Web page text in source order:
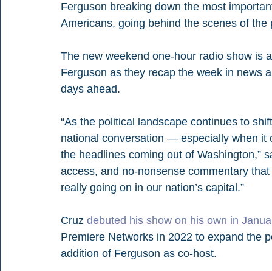
Ferguson breaking down the most
Americans, going behind the scenes of
The new weekend one-hour radio show is
Ferguson as they recap the week in news
days ahead.
“As the political landscape continues to
national conversation — especially when
the headlines coming out of Washington,”
access, and no-nonsense commentary
really going on in our nation’s capital.”
Cruz debuted his show on his own in
Premiere Networks in 2022 to expand the
addition of Ferguson as co-host.